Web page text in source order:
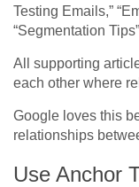
Testing Emails,”
“Segmentation
All supporting
each other where
Google loves this
relationships
Use Anchor